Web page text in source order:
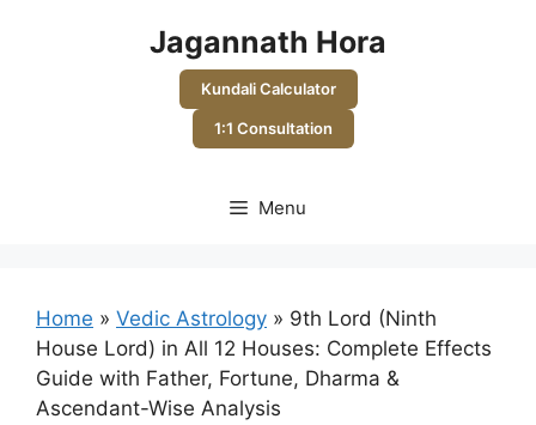
Jagannath Hora
Kundali Calculator
1:1 Consultation
Menu
Home » Vedic Astrology » 9th Lord (Ninth
House Lord) in All 12 Houses: Complete Effects
Guide with Father, Fortune, Dharma &
Ascendant-Wise Analysis